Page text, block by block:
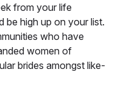
from your life
be high up on your list.
who have
women of
brides amongst like-